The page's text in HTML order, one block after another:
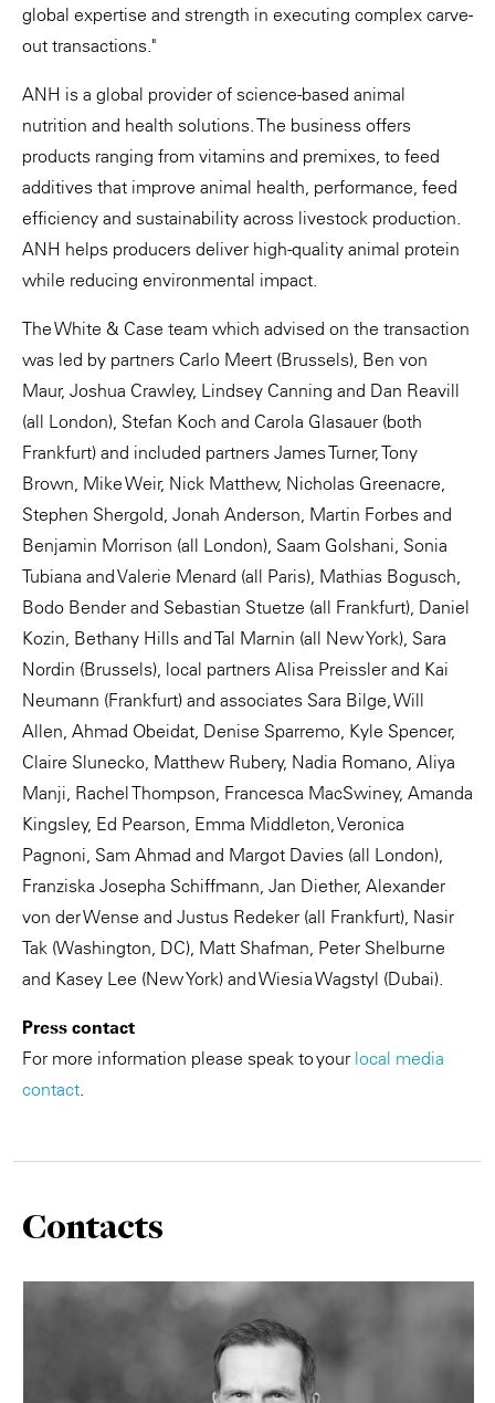
global expertise and strength in executing complex carve-
out transactions."
ANH is a global provider of science-based animal
nutrition and health solutions. The business offers
products ranging from vitamins and premixes, to feed
additives that improve animal health, performance, feed
efficiency and sustainability across livestock production.
ANH helps producers deliver high-quality animal protein
while reducing environmental impact.
The White & Case team which advised on the transaction
was led by partners Carlo Meert (Brussels), Ben von
Maur, Joshua Crawley, Lindsey Canning and Dan Reavill
(all London), Stefan Koch and Carola Glasauer (both
Frankfurt) and included partners James Turner, Tony
Brown, Mike Weir, Nick Matthew, Nicholas Greenacre,
Stephen Shergold, Jonah Anderson, Martin Forbes and
Benjamin Morrison (all London), Saam Golshani, Sonia
Tubiana and Valerie Menard (all Paris), Mathias Bogusch,
Bodo Bender and Sebastian Stuetze (all Frankfurt), Daniel
Kozin, Bethany Hills and Tal Marnin (all New York), Sara
Nordin (Brussels), local partners Alisa Preissler and Kai
Neumann (Frankfurt) and associates Sara Bilge, Will
Allen, Ahmad Obeidat, Denise Sparremo, Kyle Spencer,
Claire Slunecko, Matthew Rubery, Nadia Romano, Aliya
Manji, Rachel Thompson, Francesca MacSwiney, Amanda
Kingsley, Ed Pearson, Emma Middleton, Veronica
Pagnoni, Sam Ahmad and Margot Davies (all London),
Franziska Josepha Schiffmann, Jan Diether, Alexander
von der Wense and Justus Redeker (all Frankfurt), Nasir
Tak (Washington, DC), Matt Shafman, Peter Shelburne
and Kasey Lee (New York) and Wiesia Wagstyl (Dubai).
Press contact
For more information please speak to your local media
contact.
Contacts